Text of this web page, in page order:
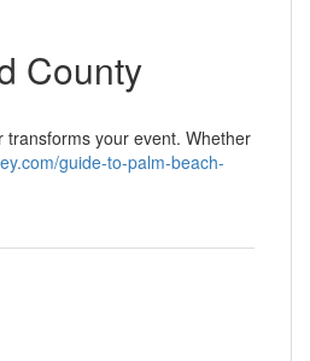
County
transforms your event. Whether
guide-to-palm-beach-